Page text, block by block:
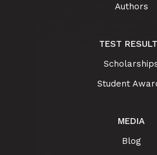
Authors
TEST
Student
MEDIA
Blog